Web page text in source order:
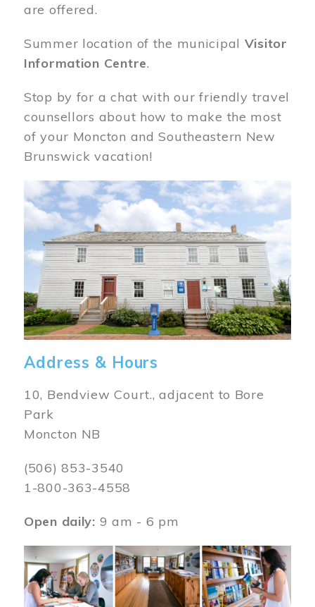
are offered.
Summer location of the municipal Visitor
Information Centre.
Stop by for a chat with our friendly travel
counsellors about how to make the most
of your Moncton and Southeastern New
Brunswick vacation!
Image
Address & Hours
10, Bendview Court., adjacent to Bore
Park
Moncton NB
(506) 853-3540
1-800-363-4558
Open daily: 9 am - 6 pm
Image